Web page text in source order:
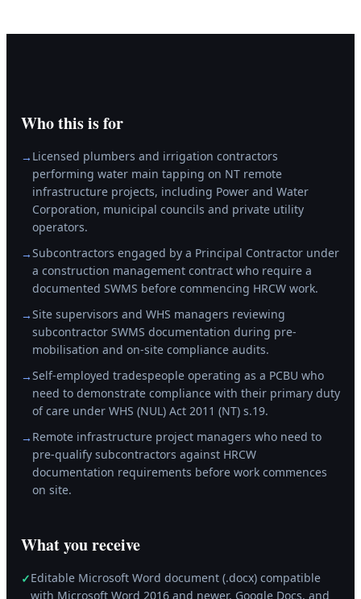
Who this is for
→ Licensed plumbers and irrigation contractors
performing water main tapping on NT remote
infrastructure projects, including Power and Water
Corporation, municipal councils and private utility
operators.
→Subcontractors engaged by a Principal Contractor under
a construction management contract who require a
documented SWMS before commencing HRCW work.
→Site supervisors and WHS managers reviewing
subcontractor SWMS documentation during pre-
mobilisation and on-site compliance audits.
→Self-employed tradespeople operating as a PCBU who
need to demonstrate compliance with their primary duty
of care under WHS (NUL) Act 2011 (NT) s.19.
→ Remote infrastructure project managers who need to
pre-qualify subcontractors against HRCW
documentation requirements before work commences
on site.
What you receive
✓Editable Microsoft Word document (.docx) compatible
with Microsoft Word 2016 and newer, Google Docs, and